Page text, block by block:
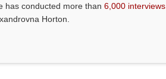
has conducted more than6,000 interviews
Horton.